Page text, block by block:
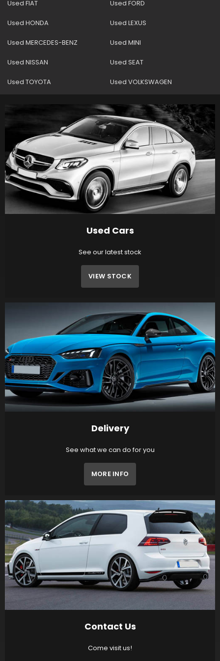
Used FIAT Used FORD
Used HONDA Used LEXUS
Used MERCEDES-BENZ Used MINI
Used NISSAN Used SEAT
Used TOYOTA Used VOLKSWAGEN
Used Cars
See our latest stock
VIEW STOCK
Delivery
See what we can do for you
MORE INFO
Contact Us
Come visit us!